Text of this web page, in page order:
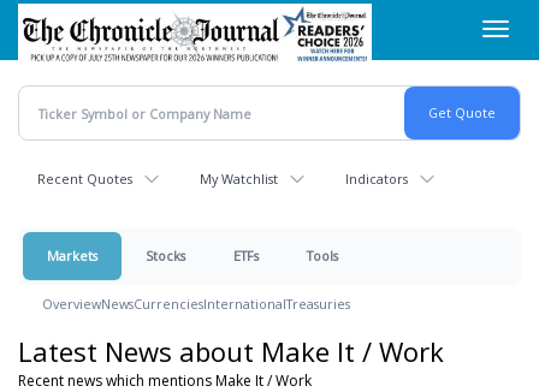
Skip
main
content
Recent Quotes My Watchlist Indicators
Markets Stocks ETFs Tools
OverviewNewsCurrenciesInternationalTreasuries
Latest News about Make It / Work
Recent news which mentions Make It / Work